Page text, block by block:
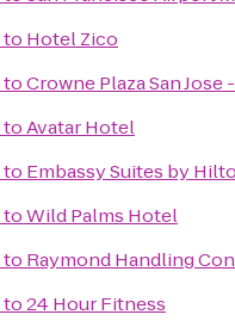
to Hotel Zico
toCrowne Plaza San Jose
toAvatar Hotel
to Embassy Suites by
toWild Palms Hotel
to Raymond Handling
to24 Hour Fitness